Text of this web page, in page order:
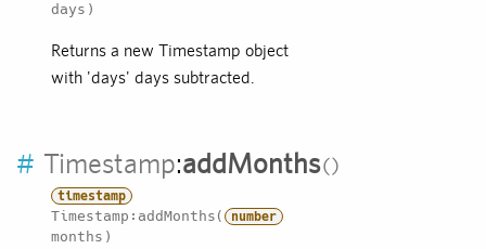
days)
Returns a new Timestamp object
with 'days' days subtracted.
# Timestamp:addMonths
timestamp
Timestamp:addMonths( number
months)